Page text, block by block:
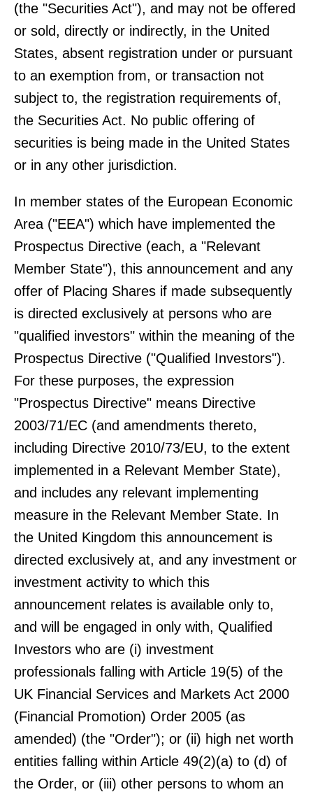
(the "Securities Act"), and may not be offered
or sold, directly or indirectly, in the United
States, absent registration under or pursuant
to an exemption from, or transaction not
subject to, the registration requirements of,
the Securities Act. No public offering of
securities is being made in the United States
or in any other jurisdiction.
In member states of the European Economic
Area ("EEA") which have implemented the
Prospectus Directive (each, a "Relevant
Member State"), this announcement and any
offer of Placing Shares if made subsequently
is directed exclusively at persons who are
"qualified investors" within the meaning of the
Prospectus Directive ("Qualified Investors").
For these purposes, the expression
"Prospectus Directive" means Directive
2003/71/EC (and amendments thereto,
including Directive 2010/73/EU, to the extent
implemented in a Relevant Member State),
and includes any relevant implementing
measure in the Relevant Member State. In
the United Kingdom this announcement is
directed exclusively at, and any investment or
investment activity to which this
announcement relates is available only to,
and will be engaged in only with, Qualified
Investors who are (i) investment
professionals falling with Article 19(5) of the
UK Financial Services and Markets Act 2000
(Financial Promotion) Order 2005 (as
amended) (the "Order"); or (ii) high net worth
entities falling within Article 49(2)(a) to (d) of
the Order, or (iii) other persons to whom an